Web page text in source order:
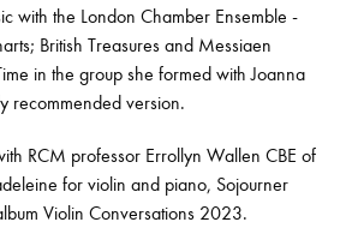
with the London Chamber Ensemble -
British Treasures and Messiaen
in the group she formed with Joanna
recommended version.
RCM professor Errollyn Wallen CBE of
for violin and piano, Sojourner
Violin Conversations 2023.